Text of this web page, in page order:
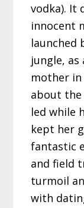
vodka). It
innocent
launched
jungle, as
mother in
about
led while
kept her
fantastic
and field
turmoil
with